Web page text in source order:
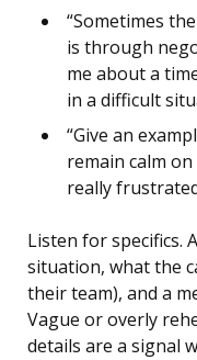
“Sometimes
is through
me about a
in a difficult
“Give an
remain calm
really
Listen for specifics.
situation, what the
their team), and a
Vague or overly
details are a signal